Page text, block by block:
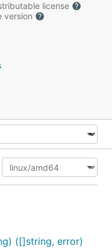
license
version
([]string, error)